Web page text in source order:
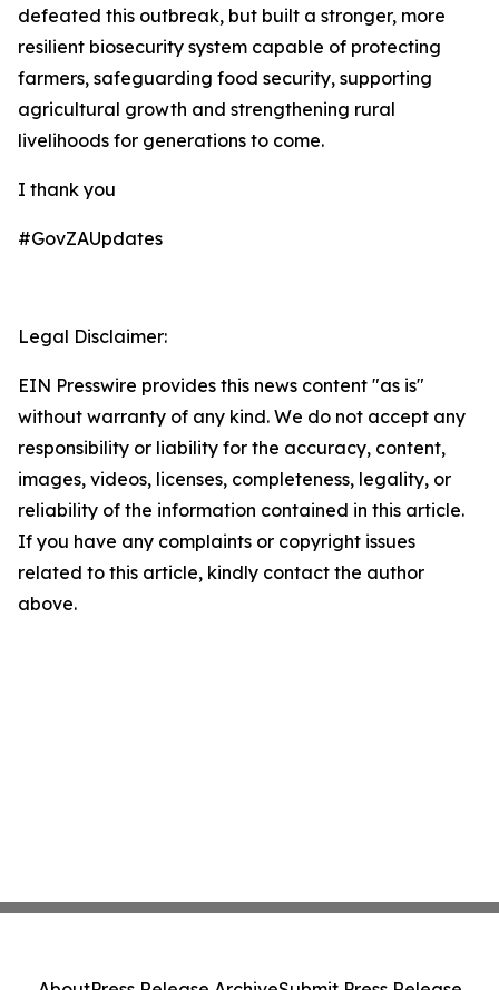
defeated this outbreak, but built a stronger, more
resilient biosecurity system capable of protecting
farmers, safeguarding food security, supporting
agricultural growth and strengthening rural
livelihoods for generations to come.
I thank you
#GovZAUpdates
Legal Disclaimer:
EIN Presswire provides this news content "as is"
without warranty of any kind. We do not accept any
responsibility or liability for the accuracy, content,
images, videos, licenses, completeness, legality, or
reliability of the information contained in this article.
If you have any complaints or copyright issues
related to this article, kindly contact the author
above.